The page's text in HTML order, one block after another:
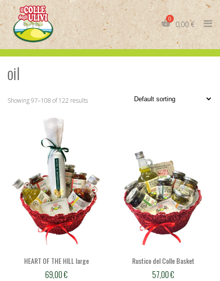
Skip
to
content
0,00€
EN
oil
Showing 97–108 of 122 results
HEART OF THE HILL large
69,00€
Rustico del Colle Basket
57,00€